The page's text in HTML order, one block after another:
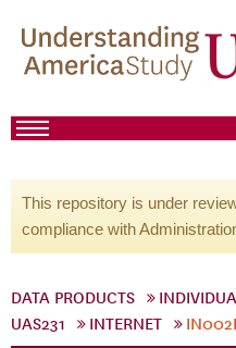
This repository is under
compliance with
DATA PRODUCTS
UAS231
INTERNET